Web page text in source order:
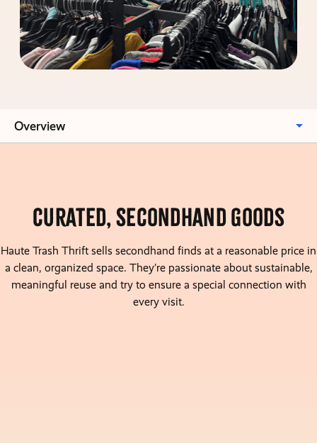
Overview
Curated, Secondhand goods
Haute Trash Thrift sells secondhand finds at a reasonable price in
a clean, organized space. They’re passionate about sustainable,
meaningful reuse and try to ensure a special connection with
every visit.